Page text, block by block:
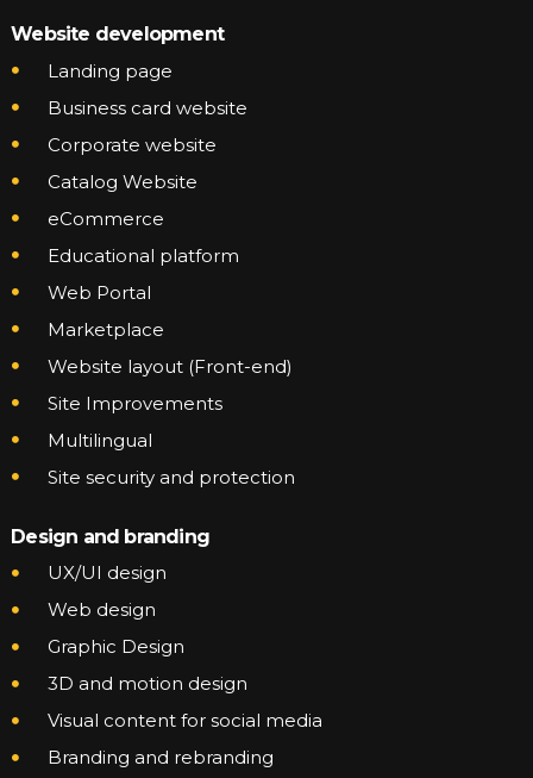
Website development
Landing page
Business card website
Corporate website
Catalog Website
eCommerce
Educational platform
Web Portal
Marketplace
Website layout (Front-end)
Site Improvements
Multilingual
Site security and protection
Design and branding
UX/UI design
Web design
Graphic Design
3D and motion design
Visual content for social media
Branding and rebranding